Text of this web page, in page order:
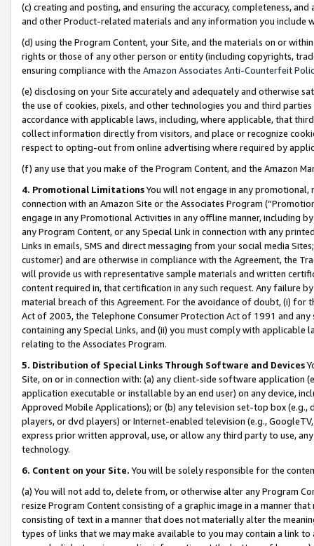
(c) creating and posting, and ensuring the accuracy, completeness,
and other Product-related materials and any information you include
(d) using the Program Content, your Site, and the materials on or
rights or those of any other person or entity (including copyrights,
ensuring compliance with the Amazon Associates Anti-Counterfeit
(e) disclosing on your Site accurately and adequately and otherwise
the use of cookies, pixels, and other technologies you and third
accordance with applicable laws, including, where applicable, that
collect information directly from visitors, and place or recognize
respect to opting-out from online advertising where required by
(f) any use that you make of the Program Content, and the Amazon
4. Promotional LimitationsYou will not engage in any
connection with an Amazon Site or the Associates Program
engage in any Promotional Activities in any offline manner, including
any Program Content, or any Special Link in connection with any
Links in emails, SMS and direct messaging from your social media
customer) and are otherwise in compliance with the Agreement, the
will provide us with representative sample materials and written
content required in, that certification in any such request. Any failure
material breach of this Agreement. For the avoidance of doubt, (i) for
Act of 2003, the Telephone Consumer Protection Act of 1991 and
containing any Special Links, and (ii) you must comply with
relating to the Associates Program.
5. Distribution of Special Links Through Software and Devices
Site, on or in connection with: (a) any client-side software application
application executable or installable by an end user) on any device,
Approved Mobile Applications); or (b) any television set-top box
players, or dvd players) or Internet-enabled television (e.g.,
express prior written approval, use, or allow any third party to use,
technology.
6. Content on your Site. You will be solely responsible for the
(a) You will not add to, delete from, or otherwise alter any Program
resize Program Content consisting of a graphic image in a manner
consisting of text in a manner that does not materially alter the
types of links that we may make available to you may contain a link